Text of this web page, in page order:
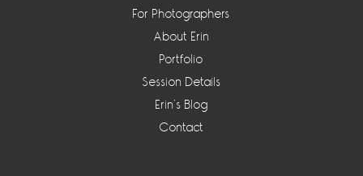
For Photographers
About Erin
Portfolio
Session Details
Erin’s Blog
Contact